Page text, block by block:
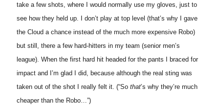
take a few shots, where I would normally use my gloves, just to
see how they held up. I don’t play at top level (that’s why I gave
the Cloud a chance instead of the much more expensive Robo)
but still, there a few hard-hitters in my team (senior men’s
league). When the first hard hit headed for the pants I braced for
impact and I’m glad I did, because although the real sting was
taken out of the shot I really felt it. (“Sothat’s why they’re much
cheaper than the Robo…”)